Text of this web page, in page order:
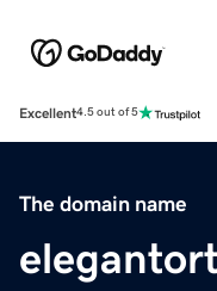
Excellent4.5 out of 5
The domain name